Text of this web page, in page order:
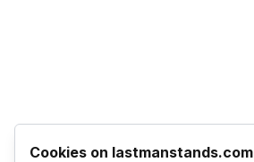
Cookies on lastmanstands.com